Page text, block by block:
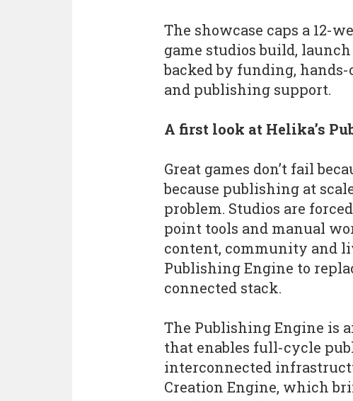
The showcase caps a 12-
game studios build,
backed by funding,
and publishing support.
A first look at Helika’s
Great games don’t fail
because publishing at
problem. Studios are
point tools and manual
content, community and
Publishing Engine to
connected stack.
The Publishing Engine is
that enables full-cycle
interconnected
Creation Engine, which